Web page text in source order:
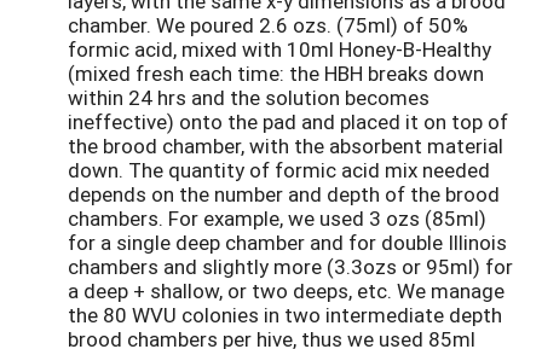
chamber. We poured 2.6 ozs. (75ml) of 50%
formic acid, mixed with 10ml Honey-B-Healthy
(mixed fresh each time: the HBH breaks down
within 24 hrs and the solution becomes
ineffective) onto the pad and placed it on top of
the brood chamber, with the absorbent material
down. The quantity of formic acid mix needed
depends on the number and depth of the brood
chambers. For example, we used 3 ozs (85ml)
for a single deep chamber and for double Illinois
chambers and slightly more (3.3ozs or 95ml) for
a deep + shallow, or two deeps, etc. We manage
the 80 WVU colonies in two intermediate depth
brood chambers per hive, thus we used 85ml